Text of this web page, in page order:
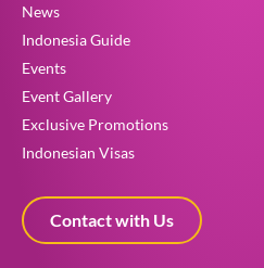
News
Indonesia Guide
Events
Event Gallery
Exclusive Promotions
Indonesian Visas
Contact with Us